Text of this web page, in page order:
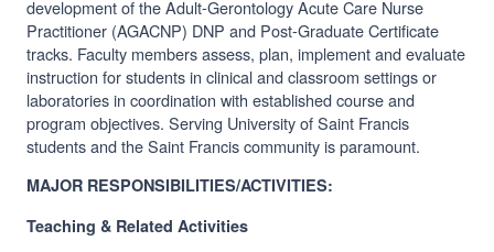
development of theAdult-Gerontology Acute Care Nurse
Practitioner (AGACNP) DNP and Post-Graduate Certificate
tracks. Faculty members assess, plan, implement and evaluate
instruction for students in clinical and classroom settings or
laboratories in coordination with established course and
program objectives. Serving University of Saint Francis
students and the Saint Francis community is paramount.
MAJOR RESPONSIBILITIES/ACTIVITIES:
Teaching & Related Activities